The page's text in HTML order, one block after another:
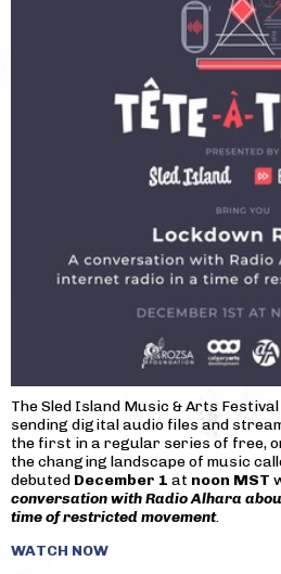
The Sled Island Music & Arts
sending digital audio files and
the first in a regular series of free,
the changing landscape of music
debuted December 1 at noon MST
conversation with Radio Alhara
time of restricted movement.
WATCH NOW